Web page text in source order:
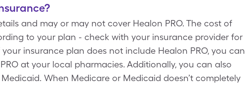
and may or may not cover Healon PRO. The cost of
to your plan - check with your insurance provider for
insurance plan does not include Healon PRO, you can
at your local pharmacies. Additionally, you can also
When Medicare or Medicaid doesn’t completely